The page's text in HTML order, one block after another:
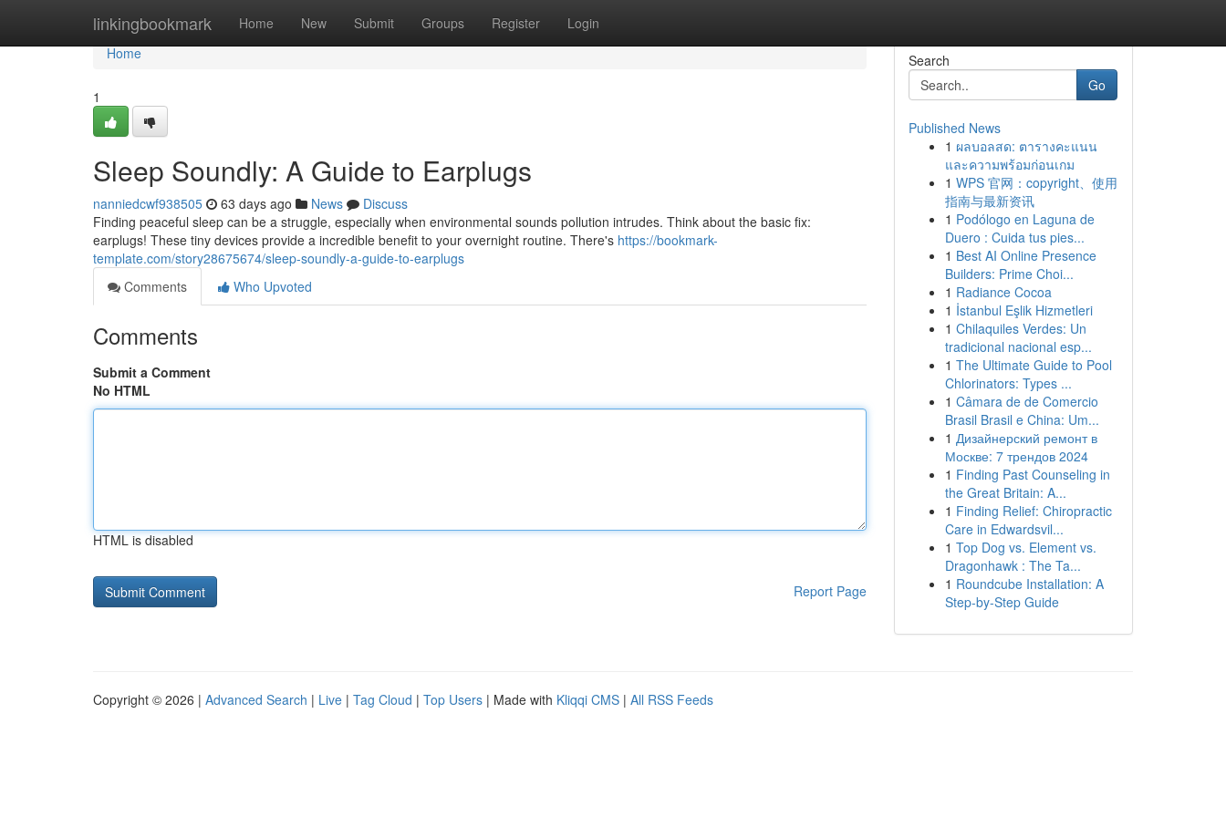
linkingbookmark Home New Submit Groups Register Login
Home
Home
1
Sleep Soundly: A Guide to Earplugs
nanniedcwf938505 63 days ago News
Discuss
Finding peaceful sleep can be a struggle, especially when environmental sounds pollution intrudes. Think about the basic fix:
earplugs! These tiny devices provide a incredible benefit to your overnight routine. There's https://bookmark-
template.com/story28675674/sleep-soundly-a-guide-to-earplugs
Comments
Who Upvoted
Comments
Submit a Comment
No HTML
HTML is disabled
Report Page
Search
Go
Published News
1 ผลบอลสด: ตารางคะแนน
และความพร้อมก่อนเกม
1 WPS 官网：copyright、使用
指南与最新资讯
1 Podólogo en Laguna de
Duero : Cuida tus pies...
1 Best AI Online Presence
Builders: Prime Choi...
1 Radiance Cocoa
1 İstanbul Eşlik Hizmetleri
1 Chilaquiles Verdes: Un
tradicional nacional esp...
1 The Ultimate Guide to Pool
Chlorinators: Types ...
1 Câmara de de Comercio
Brasil Brasil e China: Um...
1 Дизайнерский ремонт в
Москве: 7 трендов 2024
1 Finding Past Counseling in
the Great Britain: A...
1 Finding Relief: Chiropractic
Care in Edwardsvil...
1 Top Dog vs. Element vs.
Dragonhawk : The Ta...
1 Roundcube Installation: A
Step-by-Step Guide
Copyright © 2026 | Advanced Search | Live | Tag Cloud | Top Users | Made with Kliqqi CMS | All RSS Feeds